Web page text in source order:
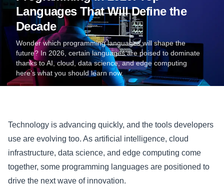
Technology
Business
History
Entertainment
Health
Languages That Will Define the
Decade
Wonder which programming languages will shape the
future? In 2026, certain languages are poised to dominate
thanks to AI, cloud, data science, and edge computing
here’s what you should learn now.
Technology is advancing quickly, and the tools developers
use are evolving too. As artificial intelligence, cloud
infrastructure, data science, and edge computing come
together, some programming languages are positioned to
drive the next wave of innovation.